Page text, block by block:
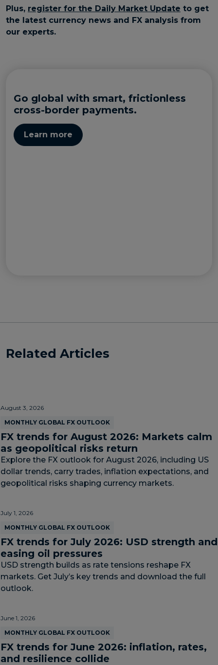
Plus, register for the Daily Market Update to get
the latest currency news and FX analysis from
our experts.
Go global with smart, frictionless
cross-border payments.
Learn more
Related Articles
August 3, 2026
MONTHLY GLOBAL FX OUTLOOK
FX trends for August 2026: Markets calm
as geopolitical risks return
Explore the FX outlook for August 2026, including US
dollar trends, carry trades, inflation expectations, and
geopolitical risks shaping currency markets.
July 1, 2026
MONTHLY GLOBAL FX OUTLOOK
FX trends for July 2026: USD strength and
easing oil pressures
USD strength builds as rate tensions reshape FX
markets. Get July’s key trends and download the full
outlook.
June 1, 2026
MONTHLY GLOBAL FX OUTLOOK
FX trends for June 2026: inflation, rates,
and resilience collide